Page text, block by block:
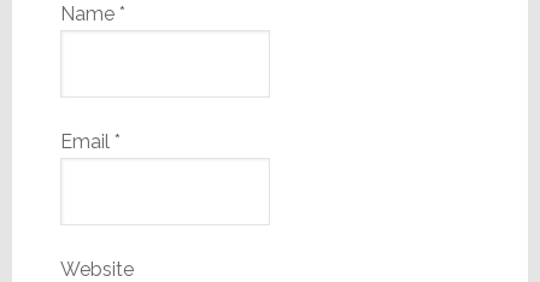
Name *
Email *
Website